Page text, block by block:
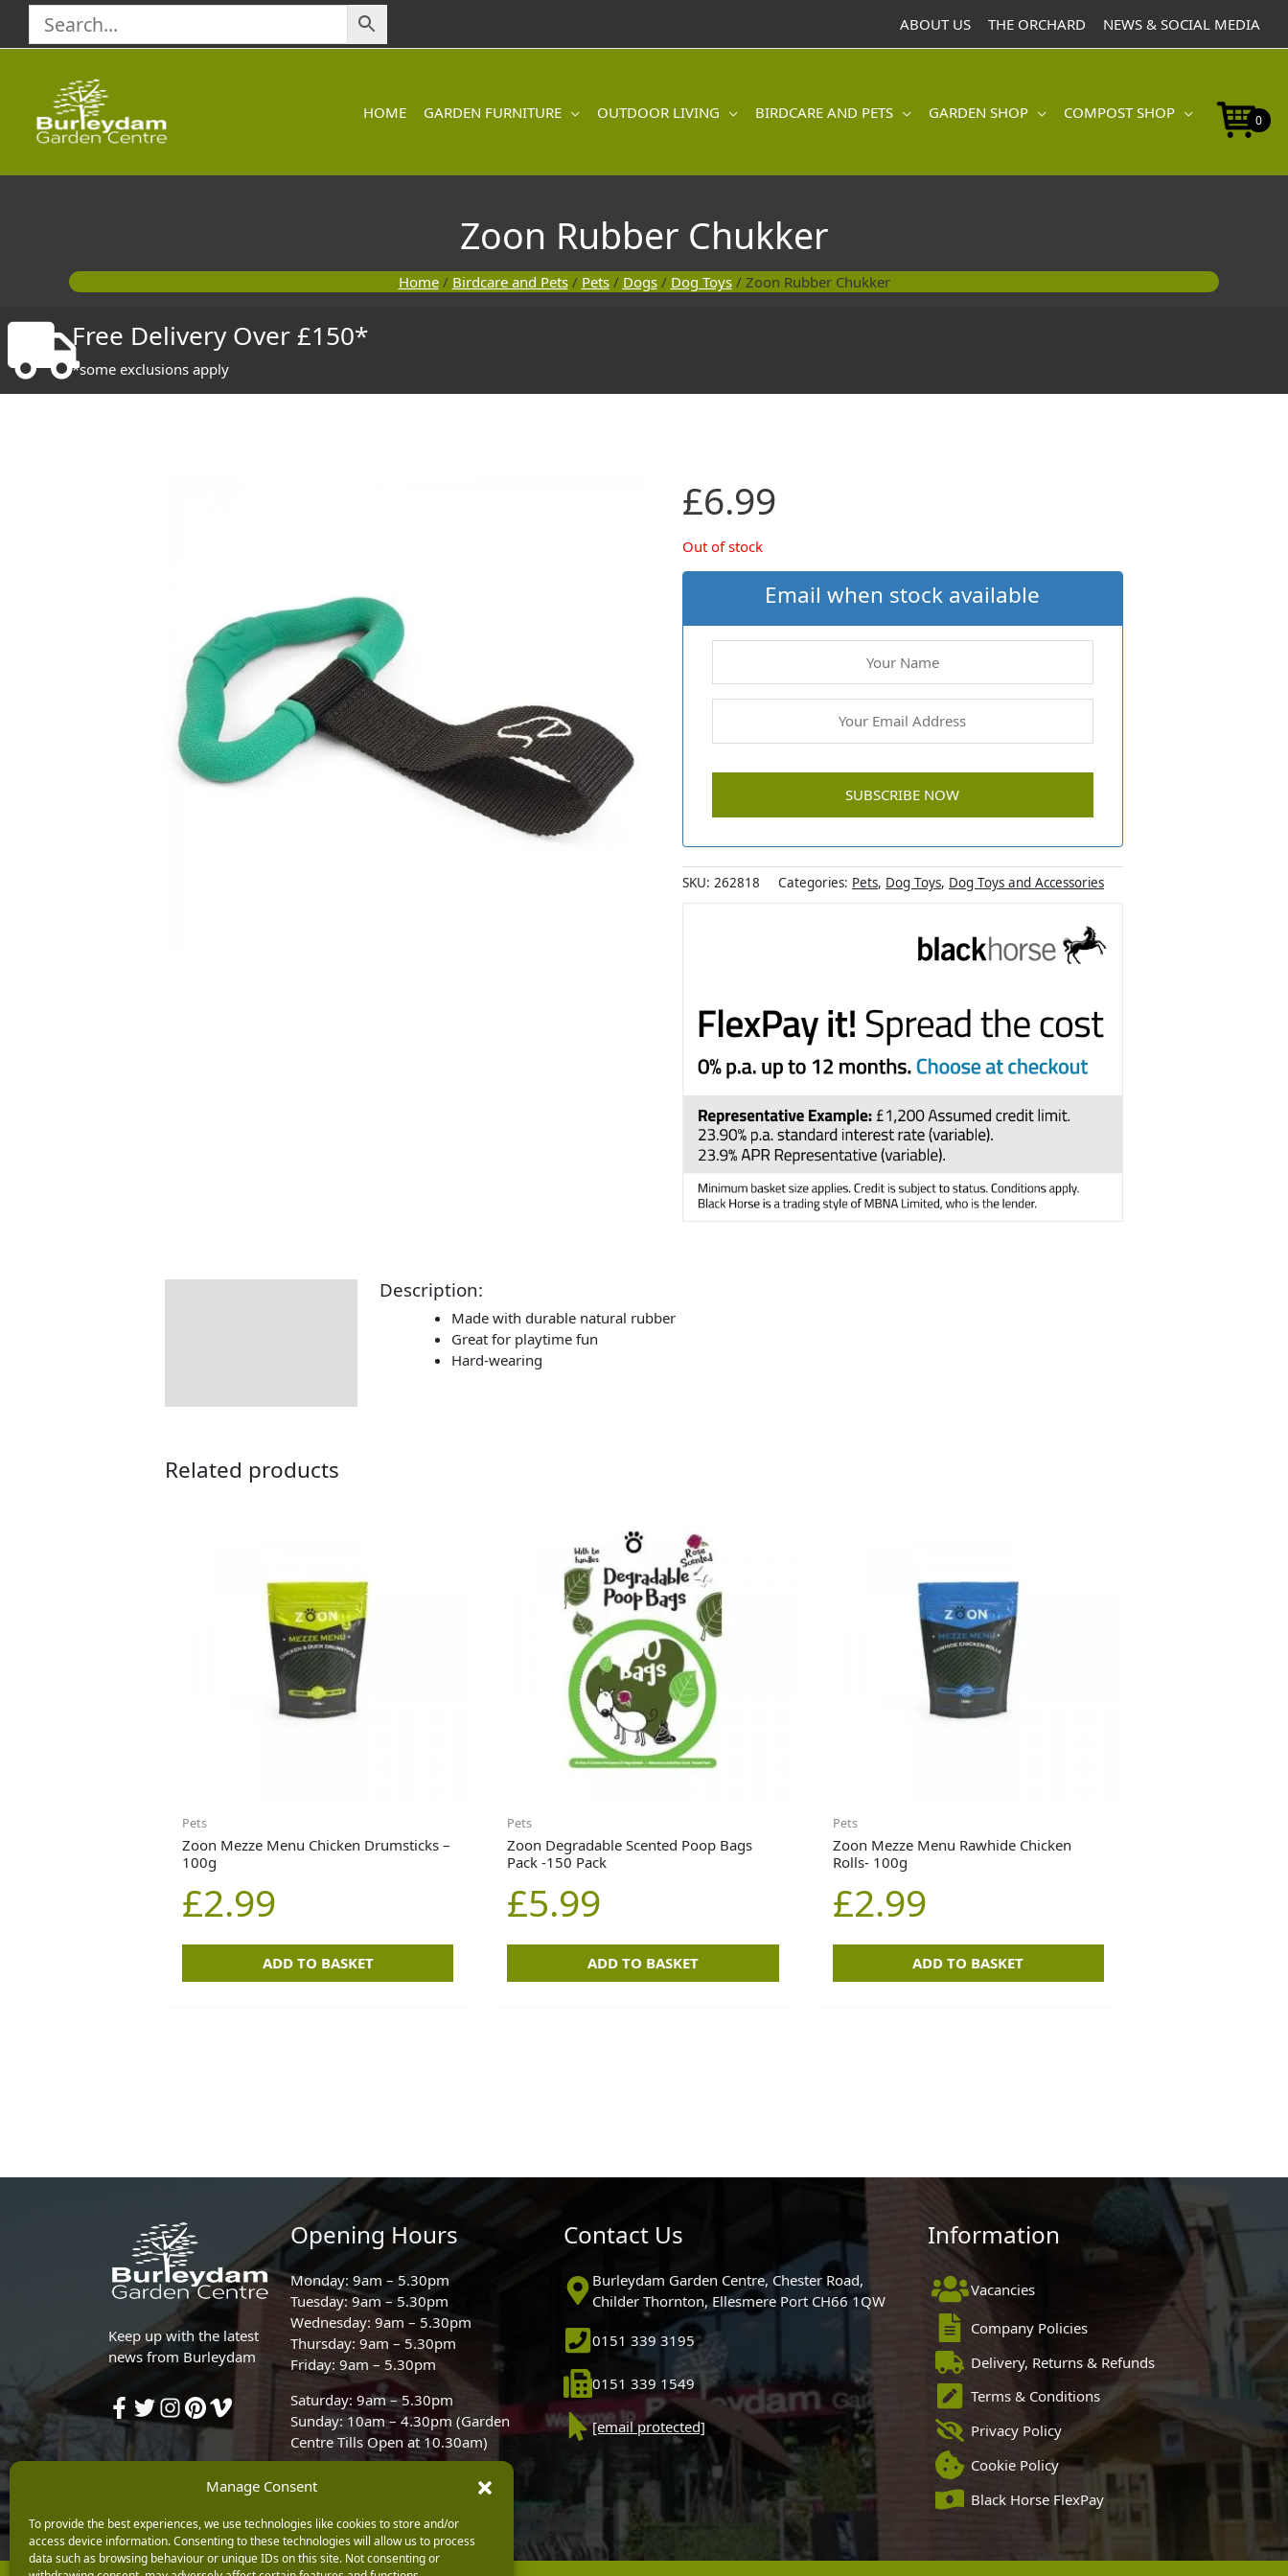
Manage Consent
To provide the best experiences, we use technologies like cookies to store and/or
access device information. Consenting to these technologies will allow us to process
data such as browsing behaviour or unique IDs on this site. Not consenting or
content
ABOUT US THE ORCHARD NEWS & SOCIAL MEDIA
HOME GARDEN FURNITURE OUTDOOR LIVING BIRDCARE AND PETS GARDEN SHOP COMPOST SHOP 0
Zoon Rubber Chukker
Home/ Birdcare and Pets/ Pets/ Dogs/ Dog Toys/ Zoon Rubber Chukker
Free Delivery Over £150*
*some exclusions apply
£6.99
Out of stock
Email when stock available
SKU: 262818 Categories: Pets, Dog Toys, Dog Toys and Accessories
Description:
Made with durable natural rubber
Great for playtime fun
Hard-wearing
Related products
Pets
Zoon Mezze Menu Chicken Drumsticks –
100g
£2.99
ADD TO BASKET
Pets
Zoon Degradable Scented Poop Bags
Pack -150 Pack
£5.99
ADD TO BASKET
Pets
Zoon Mezze Menu Rawhide Chicken
Rolls- 100g
£2.99
ADD TO BASKET
Keep up with the latest
news from Burleydam
Opening Hours
Monday: 9am – 5.30pm
Tuesday: 9am – 5.30pm
Wednesday: 9am – 5.30pm
Thursday: 9am – 5.30pm
Friday: 9am – 5.30pm
Saturday: 9am – 5.30pm
Sunday: 10am – 4.30pm (Garden
Centre Tills Open at 10.30am)
Contact Us
Burleydam Garden Centre, Chester Road,
Childer Thornton, Ellesmere Port CH66 1QW
0151 339 3195
0151 339 1549
[email protected]
Information
Vacancies
Company Policies
Delivery, Returns & Refunds
Terms & Conditions
Privacy Policy
Cookie Policy
Black Horse FlexPay